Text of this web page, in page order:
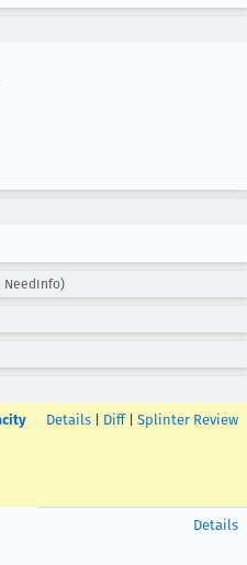
NeedInfo)
Details Diff| Splinter Review
Details